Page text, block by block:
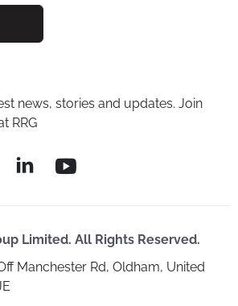
news, stories and updates. Join
RRG
Limited. All Rights Reserved.
Manchester Rd, Oldham, United